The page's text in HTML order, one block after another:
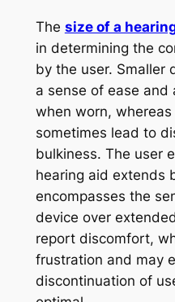
The size of a
in determining the
by the user. Smaller
a sense of ease and
when worn,
sometimes lead to
bulkiness. The user
hearing aid extends
encompasses the
device over
report discomfort,
frustration and may
discontinuation of